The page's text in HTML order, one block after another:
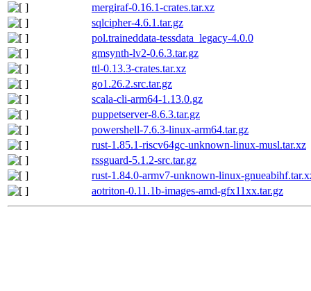
mergiraf-0.16.1-crates.tar.xz
sqlcipher-4.6.1.tar.gz
pol.traineddata-tessdata_legacy-4.0.0
gmsynth-lv2-0.6.3.tar.gz
ttl-0.13.3-crates.tar.xz
go1.26.2.src.tar.gz
scala-cli-arm64-1.13.0.gz
puppetserver-8.6.3.tar.gz
powershell-7.6.3-linux-arm64.tar.gz
rust-1.85.1-riscv64gc-unknown-linux-musl.tar.xz
rssguard-5.1.2-src.tar.gz
rust-1.84.0-armv7-unknown-linux-
aotriton-0.11.1b-images-amd-gfx11xx.tar.gz